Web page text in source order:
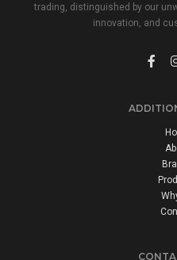
trading, distinguished by our
innovation, and